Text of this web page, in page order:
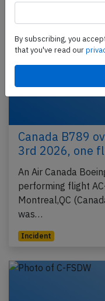
Canada B789
3rd 2026, one
An Air Canada
performing flight
Montreal,QC
was…
Incident
By subscribing, you
that you've read our